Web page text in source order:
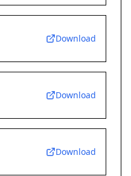
Download
Download
Download